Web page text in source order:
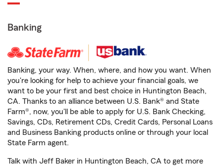
Banking
Banking, your way. When, where, and how you want. When
you're looking for help to achieve your financial goals, we
want to be your first and best choice in Huntington Beach,
CA. Thanks to an alliance between U.S. Bank® and State
Farm®, now, you'll be able to apply for U.S. Bank Checking,
Savings, CDs, Retirement CDs, Credit Cards, Personal Loans
and Business Banking products online or through your local
State Farm agent.
Talk with Jeff Baker in Huntington Beach, CA to get more